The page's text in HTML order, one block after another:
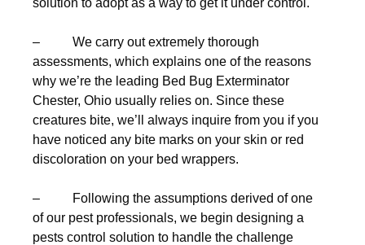
solution to adopt as a way to get it under control.
– We carry out extremely thorough
assessments, which explains one of the reasons
why we’re the leading Bed Bug Exterminator
Chester, Ohio usually relies on. Since these
creatures bite, we’ll always inquire from you if you
have noticed any bite marks on your skin or red
discoloration on your bed wrappers.
– Following the assumptions derived of one
of our pest professionals, we begin designing a
pests control solution to handle the challenge